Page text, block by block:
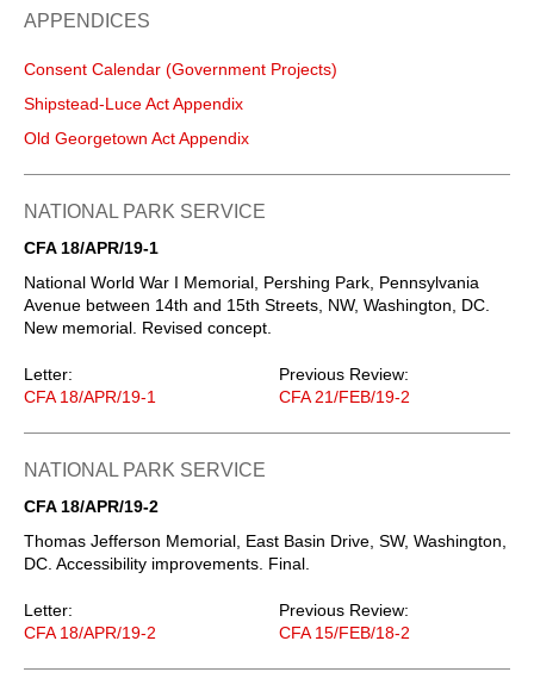
APPENDICES
Consent Calendar (Government Projects)
Shipstead-Luce Act Appendix
Old Georgetown Act Appendix
NATIONAL PARK SERVICE
CFA 18/APR/19-1
National World War I Memorial, Pershing Park, Pennsylvania
Avenue between 14th and 15th Streets, NW, Washington, DC.
New memorial. Revised concept.
Letter:
CFA 18/APR/19-1
Previous Review:
CFA 21/FEB/19-2
NATIONAL PARK SERVICE
CFA 18/APR/19-2
Thomas Jefferson Memorial, East Basin Drive, SW, Washington,
DC. Accessibility improvements. Final.
Letter:
CFA 18/APR/19-2
Previous Review:
CFA 15/FEB/18-2